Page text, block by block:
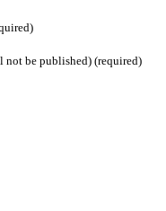
be published) (required)